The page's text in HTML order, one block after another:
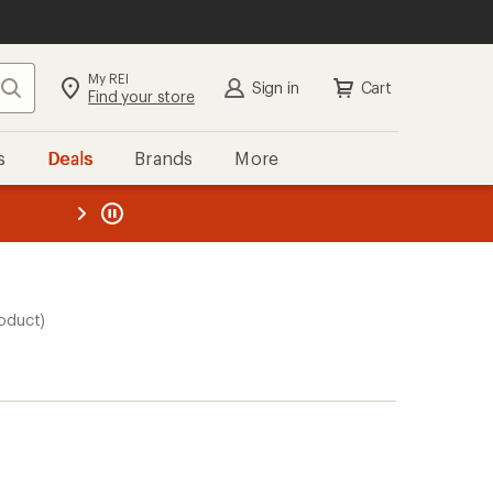
Search My REI
Find your store Sign in Cart
Deals Brands More
REI